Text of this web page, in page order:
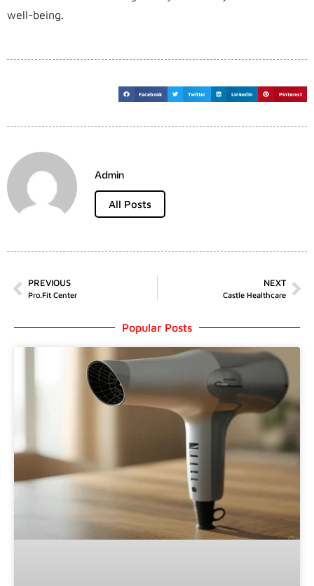
well-being.
Facebook Twitter LinkedIn Pinterest
Admin
All Posts
PREVIOUS
Pro.fit Center
NEXT
Castle Healthcare
Popular Posts